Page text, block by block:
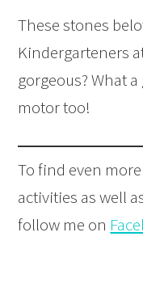
These stones
Kindergarteners
gorgeous? What
motor too!
To find even
activities as well
follow me on